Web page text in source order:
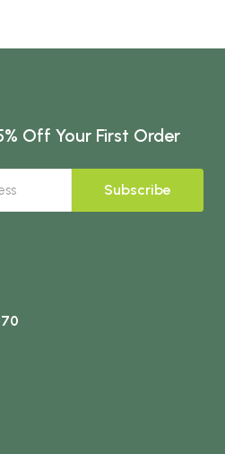
Off Your First Order
Subscribe